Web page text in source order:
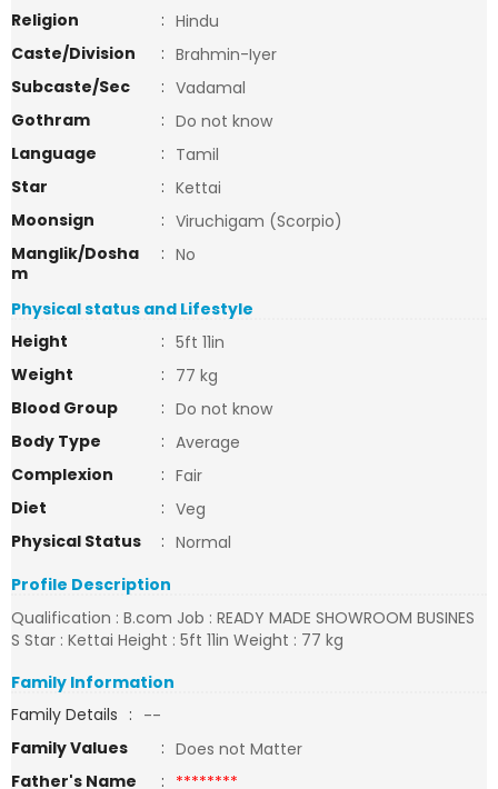
Religion
: Hindu
Caste/Division
: Brahmin-Iyer
Subcaste/Sec
: Vadamal
Gothram
: Do not know
Language
: Tamil
Star
: Kettai
Moonsign
: Viruchigam (Scorpio)
Manglik/Dosha
m
: No
Physical status and Lifestyle
Height
: 5ft 11in
Weight
: 77 kg
Blood Group
: Do not know
Body Type
: Average
Complexion
: Fair
Diet
: Veg
Physical Status
: Normal
Profile Description
Qualification : B.com Job : READY MADE SHOWROOM BUSINES
S Star : Kettai Height : 5ft 11in Weight : 77 kg
Family Information
Family Details : --
Family Values
: Does not Matter
Father's Name
: ********